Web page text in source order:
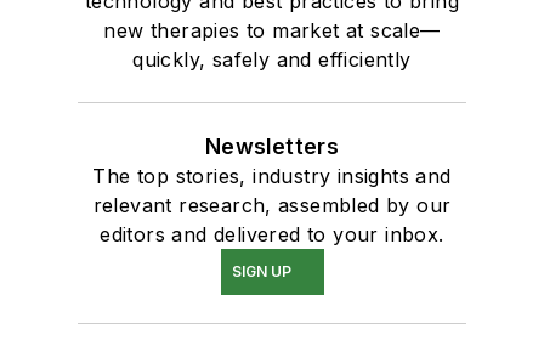
new therapies to market at scale—
quickly, safely and efficiently
Newsletters
The top stories, industry insights and
relevant research, assembled by our
editors and delivered to your inbox.
SIGN UP